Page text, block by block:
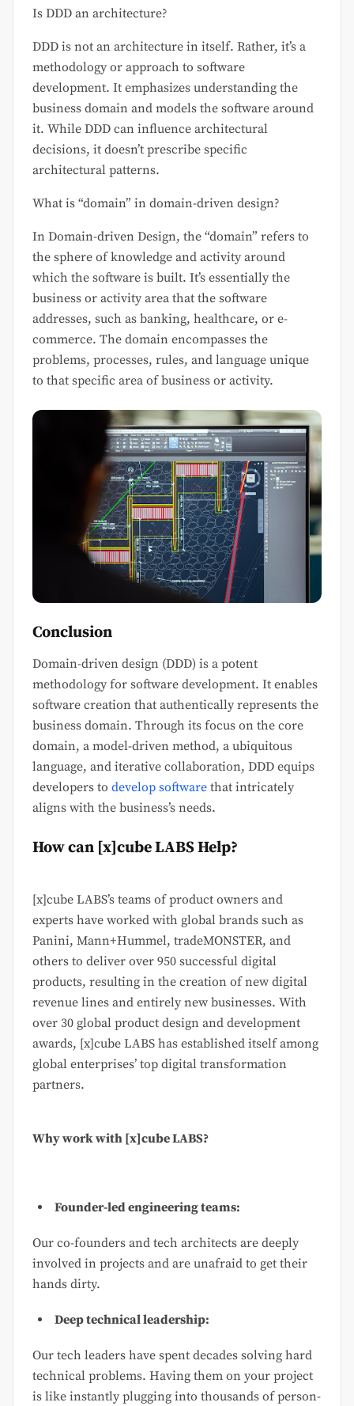
Is DDD an architecture?
DDD is not an architecture in itself. Rather, it’s a
methodology or approach to software
development. It emphasizes understanding the
business domain and models the software around
it. While DDD can influence architectural
decisions, it doesn’t prescribe specific
architectural patterns.
What is “domain” in domain-driven design?
In Domain-driven Design, the “domain” refers to
the sphere of knowledge and activity around
which the software is built. It’s essentially the
business or activity area that the software
addresses, such as banking, healthcare, or e-
commerce. The domain encompasses the
problems, processes, rules, and language unique
to that specific area of business or activity.
Conclusion
Domain-driven design (DDD) is a potent
methodology for software development. It enables
software creation that authentically represents the
business domain. Through its focus on the core
domain, a model-driven method, a ubiquitous
language, and iterative collaboration, DDD equips
developers to develop software that intricately
aligns with the business’s needs.
How can [x]cube LABS Help?
[x]cube LABS’s teams of product owners and
experts have worked with global brands such as
Panini, Mann+Hummel, tradeMONSTER, and
others to deliver over 950 successful digital
products, resulting in the creation of new digital
revenue lines and entirely new businesses. With
over 30 global product design and development
awards, [x]cube LABS has established itself among
global enterprises’ top digital transformation
partners.
Why work with [x]cube LABS?
Founder-led engineering teams:
Our co-founders and tech architects are deeply
involved in projects and are unafraid to get their
hands dirty.
Deep technical leadership:
Our tech leaders have spent decades solving hard
technical problems. Having them on your project
is like instantly plugging into thousands of person-